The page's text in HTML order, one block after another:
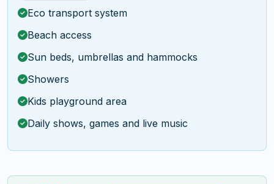
Eco transport system
Beach access
Sun beds, umbrellas and hammocks
Showers
Kids playground area
Daily shows, games and live music